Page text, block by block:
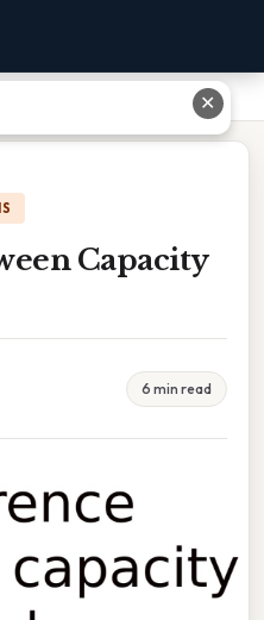
Capacity
6 min read
✕